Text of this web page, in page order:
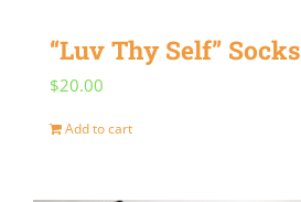
“Luv Thy Self” Socks
$20.00
Add to cart